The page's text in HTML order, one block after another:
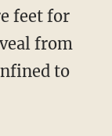
feet for
from
to